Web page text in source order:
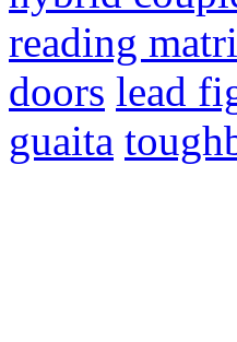
reading
doors lead
guaita